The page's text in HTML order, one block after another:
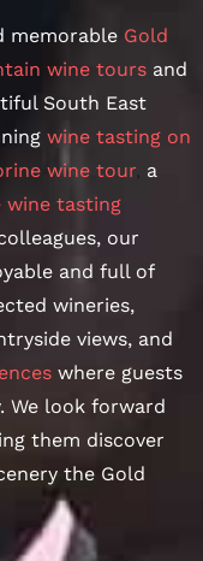
memorable Gold
wine tours and
South East
wine tasting on
wine tour, a
wine tasting
our
and full of
wineries,
views, and
where guests
We look forward
them discover
the Gold